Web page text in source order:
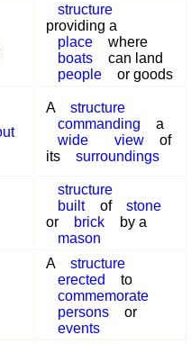
structure
providing a
place
where
boats
can land
people
or goods
A
structure
commanding
a
wide
view
of
its
surroundings
structure
built
of
stone
or
brick
by a
mason
A
structure
erected
to
commemorate
persons
or
events